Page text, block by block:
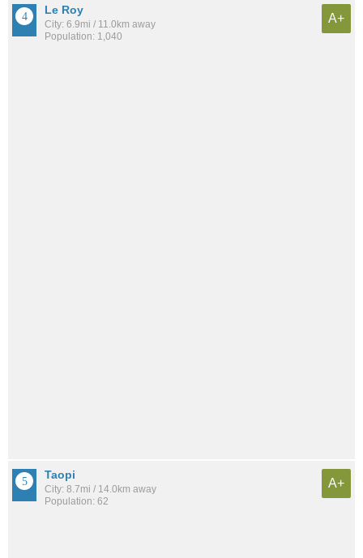
Le Roy
City: 6.9mi / 11.0km away
Population: 1,040
A+
Taopi
City: 8.7mi / 14.0km away
Population: 62
A+